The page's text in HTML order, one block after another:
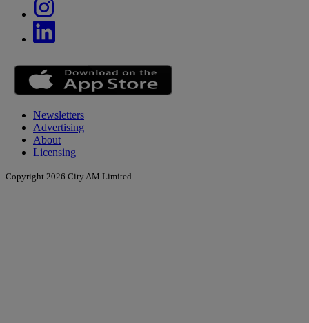
Newsletters
Advertising
About
Licensing
Copyright 2026 City AM Limited